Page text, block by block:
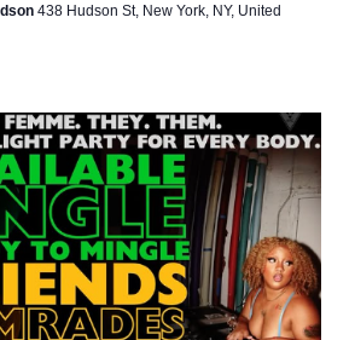
438 Hudson St, New York, NY, United